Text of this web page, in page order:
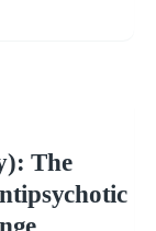
The